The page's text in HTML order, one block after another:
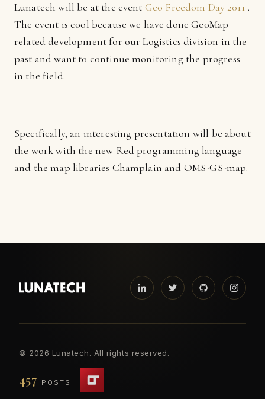
Lunatech will be at the event Geo Freedom Day 2011 .
The event is cool because we have done GeoMap
related development for our Logistics division in the
past and want to continue monitoring the progress
in the field.
Specifically, an interesting presentation will be about
the work with the new Red programming language
and the map libraries Champlain and OMS-GS-map.
© 2026 Lunatech. All rights reserved.
457 POSTS